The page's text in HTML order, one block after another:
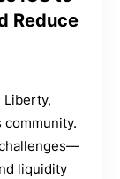
Reduce
Liberty,
community.
liquidity